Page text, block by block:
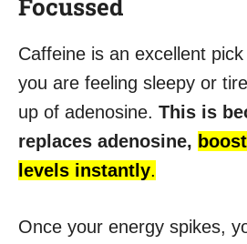
Focussed
Caffeine is an excellent
you are feeling sleepy or
up of adenosine. This is
replaces adenosine,
levels instantly.
Once your energy spikes,